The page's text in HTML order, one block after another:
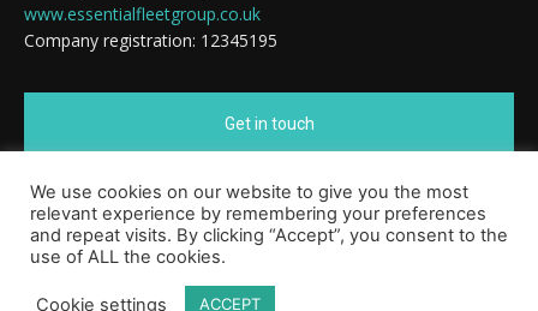
www.essentialfleetgroup.co.uk
Company registration: 12345195
Get in touch
Cookie Policy
We use cookies on our website to give you the most
relevant experience by remembering your preferences
and repeat visits. By clicking “Accept”, you consent to the
use of ALL the cookies.
Cookie settings ACCEPT